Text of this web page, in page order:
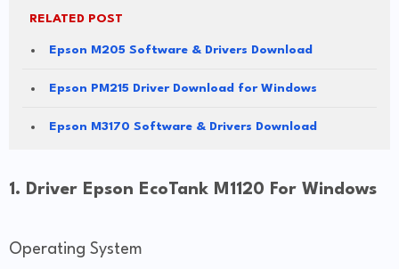
RELATED POST
Epson M205 Software & Drivers Download
Epson PM215 Driver Download for Windows
Epson M3170 Software & Drivers Download
1. Driver Epson EcoTank M1120 For Windows
Operating System